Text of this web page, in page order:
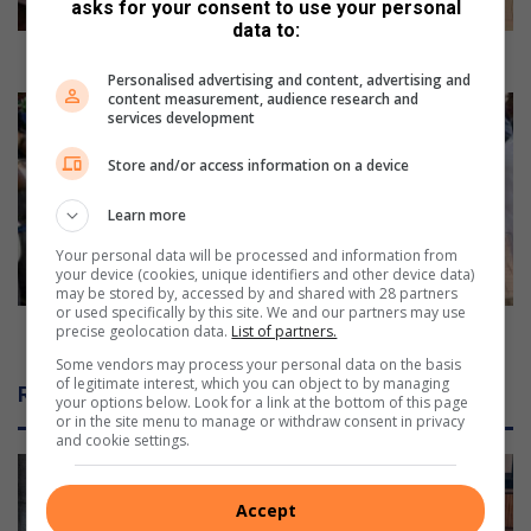
o
e
m
o
r
t
e
h
e
v
i
S
h
a
r
e
v
i
l
a
s
s
Sharpeville massacre victims remembered
Related Articles
asks for your consent to use your personal
data to:
Personalised advertising and content, advertising and
content measurement, audience research and
services development
Store and/or access information on a device
Learn more
Your personal data will be processed and information from
your device (cookies, unique identifiers and other device data)
may be stored by, accessed by and shared with 28 partners
or used specifically by this site. We and our partners may use
precise geolocation data. List of partners.
Some vendors may process your personal data on the basis
of legitimate interest, which you can object to by managing
your options below. Look for a link at the bottom of this page
or in the site menu to manage or withdraw consent in privacy
and cookie settings.
Accept